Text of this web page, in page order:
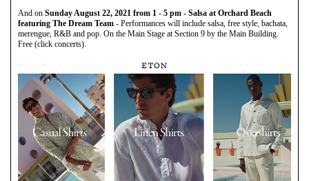
And on Sunday August 22, 2021 from 1 - 5 pm - Salsa at Orchard Beach
featuring The Dream Team - Performances will include salsa, free style, bachata,
merengue, R&B and pop. On the Main Stage at Section 9 by the Main Building.
Free (click concerts).